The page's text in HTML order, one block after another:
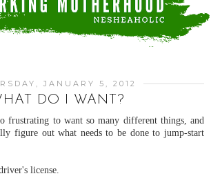
JANUARY 5, 2012
DO I WANT?
frustrating to want so many different things, and
figure out what needs to be done to jump-start
license.